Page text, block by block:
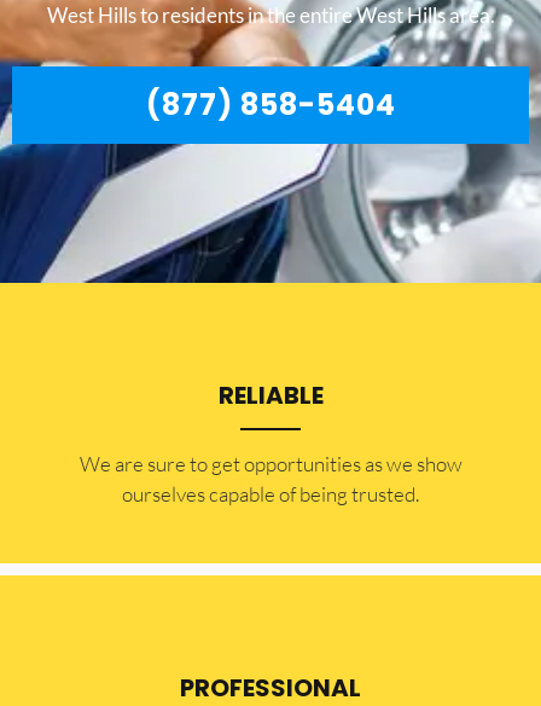
West Hills to residents in the entire West Hills area.
(877) 858-5404
RELIABLE
​​We are sure to get opportunities as we show
ourselves capable of being trusted.
PROFESSIONAL